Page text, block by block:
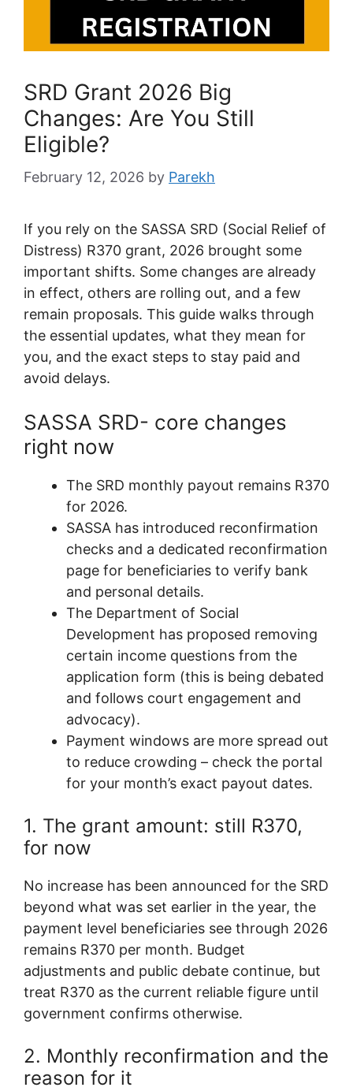
SRD Grant 2026 Big
Changes: Are You Still
Eligible?
February 12, 2026 by Parekh
If you rely on the SASSA SRD (Social Relief of
Distress) R370 grant, 2026 brought some
important shifts. Some changes are already
in effect, others are rolling out, and a few
remain proposals. This guide walks through
the essential updates, what they mean for
you, and the exact steps to stay paid and
avoid delays.
SASSA SRD- core changes
right now
The SRD monthly payout remains R370
for 2026.
SASSA has introduced reconfirmation
checks and a dedicated reconfirmation
page for beneficiaries to verify bank
and personal details.
The Department of Social
Development has proposed removing
certain income questions from the
application form (this is being debated
and follows court engagement and
advocacy).
Payment windows are more spread out
to reduce crowding – check the portal
for your month’s exact payout dates.
1. The grant amount: still R370,
for now
No increase has been announced for the SRD
beyond what was set earlier in the year, the
payment level beneficiaries see through 2026
remains R370 per month. Budget
adjustments and public debate continue, but
treat R370 as the current reliable figure until
government confirms otherwise.
2. Monthly reconfirmation and the
reason for it